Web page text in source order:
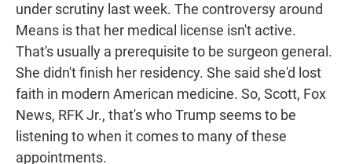
under scrutiny last week. The controversy around
Means is that her medical license isn't active.
That's usually a prerequisite to be surgeon general.
She didn't finish her residency. She said she'd lost
faith in modern American medicine. So, Scott, Fox
News, RFK Jr., that's who Trump seems to be
listening to when it comes to many of these
appointments.